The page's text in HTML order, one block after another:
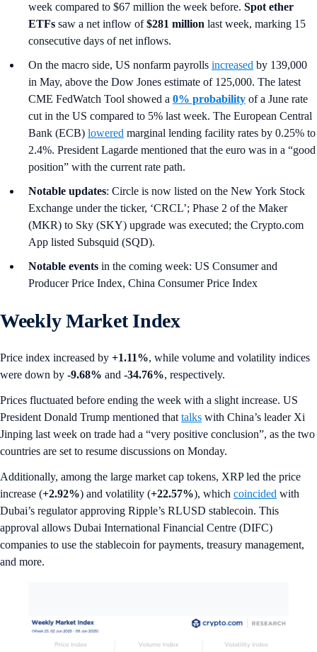
week compared to $67 million the week before. Spot ether
ETFs saw a net inflow of$281 million last week, marking 15
consecutive days of net inflows.
On the macro side, US nonfarm payrolls increased by 139,000
in May, above the Dow Jones estimate of 125,000. The latest
CME FedWatch Tool showed a 0% probability of a June rate
cut in the US compared to 5% last week. The European Central
Bank (ECB) lowered marginal lending facility rates by 0.25% to
2.4%. President Lagarde mentioned that the euro was in a “good
position” with the current rate path.
Notable updates: Circle is now listed on the New York Stock
Exchange under the ticker, ‘CRCL’; Phase 2 of the Maker
(MKR) to Sky (SKY) upgrade was executed; the Crypto.com
App listed Subsquid (SQD).
Notable events in the coming week: US Consumer and
Producer Price Index, China Consumer Price Index
Weekly Market Index
Price index increased by +1.11%, while volume and volatility indices
were down by -9.68% and -34.76%, respectively.
Prices fluctuated before ending the week with a slight increase. US
President Donald Trump mentioned that talks with China’s leader Xi
Jinping last week on trade had a “very positive conclusion”, as the two
countries are set to resume discussions on Monday.
Additionally, among the large market cap tokens, XRP led the price
increase (+2.92%) and volatility (+22.57%), which coincided with
Dubai’s regulator approving Ripple’s RLUSD stablecoin. This
approval allows Dubai International Financial Centre (DIFC)
companies to use the stablecoin for payments, treasury management,
and more.